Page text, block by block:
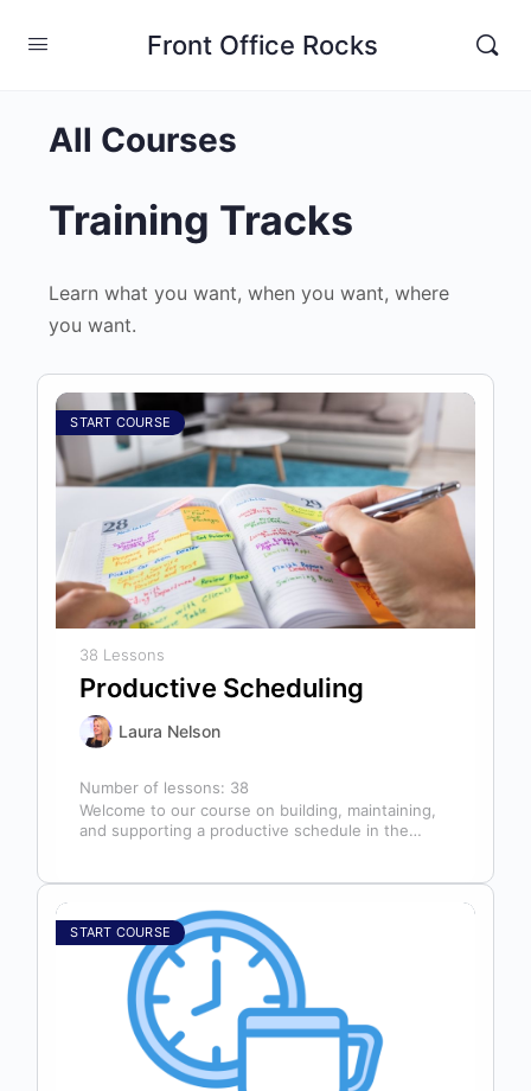
Front Office Rocks
All Courses
Training Tracks
Learn what you want, when you want, where
you want.
START COURSE
38 Lessons
Productive Scheduling
Laura Nelson
Number of lessons: 38
Welcome to our course on building, maintaining,
and supporting a productive schedule in the
START COURSE